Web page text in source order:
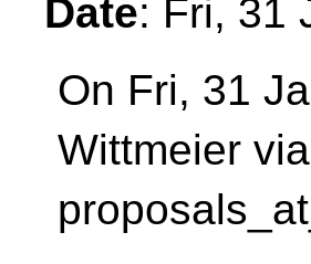
Date: Fri, 31
On Fri, 31
Wittmeier